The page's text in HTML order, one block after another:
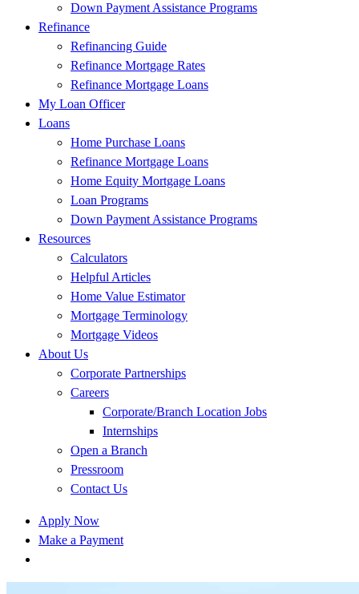
Down Payment Assistance Programs
Refinance
Refinancing Guide
Refinance Mortgage Rates
Refinance Mortgage Loans
My Loan Officer
Loans
Home Purchase Loans
Refinance Mortgage Loans
Home Equity Mortgage Loans
Loan Programs
Down Payment Assistance Programs
Resources
Calculators
Helpful Articles
Home Value Estimator
Mortgage Terminology
Mortgage Videos
About Us
Corporate Partnerships
Careers
Corporate/Branch Location Jobs
Internships
Open a Branch
Pressroom
Contact Us
Apply Now
Make a Payment